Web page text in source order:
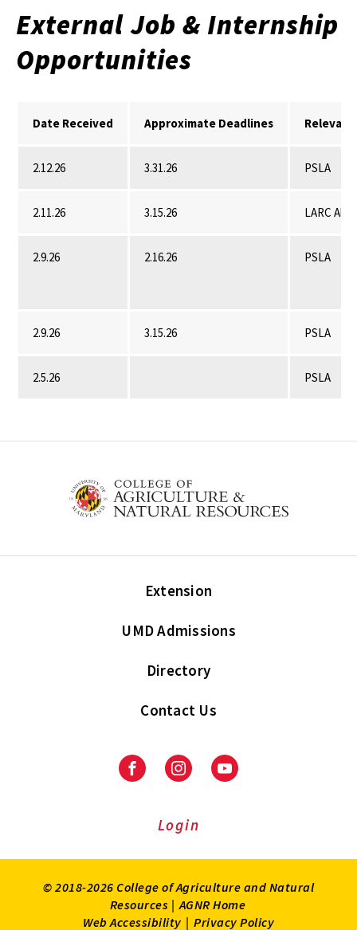
External Job & Internship
Opportunities
Date Received Approximate Deadlines
2.12.26 3.31.26 PSLA
2.11.26 3.15.26 LARC Alum
2.9.26 2.16.26 PSLA
2.9.26 3.15.26 PSLA
2.5.26 PSLA
Extension
UMD Admissions
Directory
Contact Us
FacebookInstagramYoutube
Login
© 2018-2026 College of Agriculture and Natural
Resources | AGNR Home
Web Accessibility | Privacy Policy